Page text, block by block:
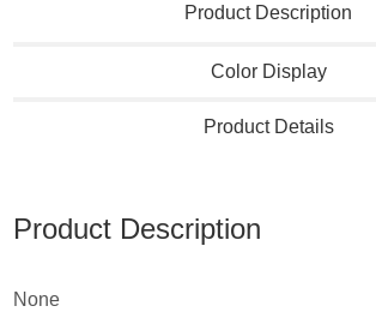
Product Description
Color Display
Product Details
Product Description
None